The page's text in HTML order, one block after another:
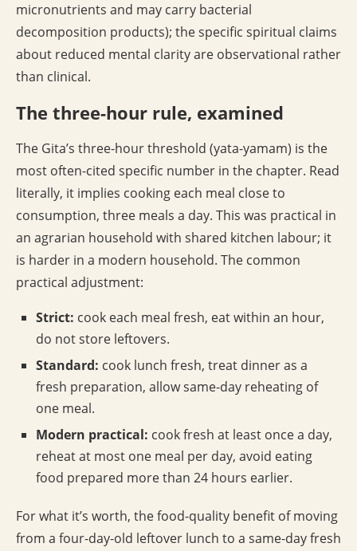
micronutrients and may carry bacterial
decomposition products); the specific spiritual claims
about reduced mental clarity are observational rather
than clinical.
The three-hour rule, examined
The Gita’s three-hour threshold (yata-yamam) is the
most often-cited specific number in the chapter. Read
literally, it implies cooking each meal close to
consumption, three meals a day. This was practical in
an agrarian household with shared kitchen labour; it
is harder in a modern household. The common
practical adjustment:
Strict: cook each meal fresh, eat within an hour,
do not store leftovers.
Standard: cook lunch fresh, treat dinner as a
fresh preparation, allow same-day reheating of
one meal.
Modern practical: cook fresh at least once a day,
reheat at most one meal per day, avoid eating
food prepared more than 24 hours earlier.
For what it’s worth, the food-quality benefit of moving
from a four-day-old leftover lunch to a same-day fresh